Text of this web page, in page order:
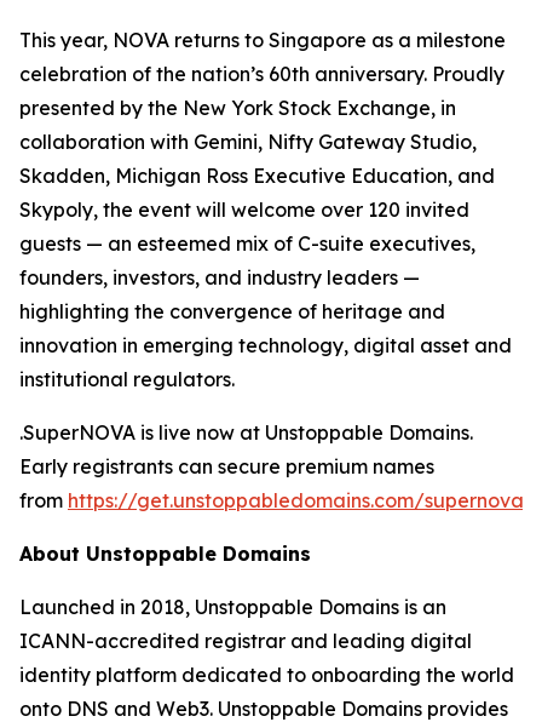
This year, NOVA returns to Singapore as a milestone
celebration of the nation’s 60th anniversary. Proudly
presented by the New York Stock Exchange, in
collaboration with Gemini, Nifty Gateway Studio,
Skadden, Michigan Ross Executive Education, and
Skypoly, the event will welcome over 120 invited
guests — an esteemed mix of C-suite executives,
founders, investors, and industry leaders —
highlighting the convergence of heritage and
innovation in emerging technology, digital asset and
institutional regulators.
.SuperNOVA is live now at Unstoppable Domains.
Early registrants can secure premium names
from https://get.unstoppabledomains.com/supernova/
About Unstoppable Domains
Launched in 2018, Unstoppable Domains is an
ICANN-accredited registrar and leading digital
identity platform dedicated to onboarding the world
onto DNS and Web3. Unstoppable Domains provides